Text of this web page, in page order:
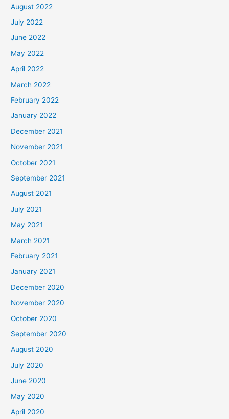
August 2022
July 2022
June 2022
May 2022
April 2022
March 2022
February 2022
January 2022
December 2021
November 2021
October 2021
September 2021
August 2021
July 2021
May 2021
March 2021
February 2021
January 2021
December 2020
November 2020
October 2020
September 2020
August 2020
July 2020
June 2020
May 2020
April 2020